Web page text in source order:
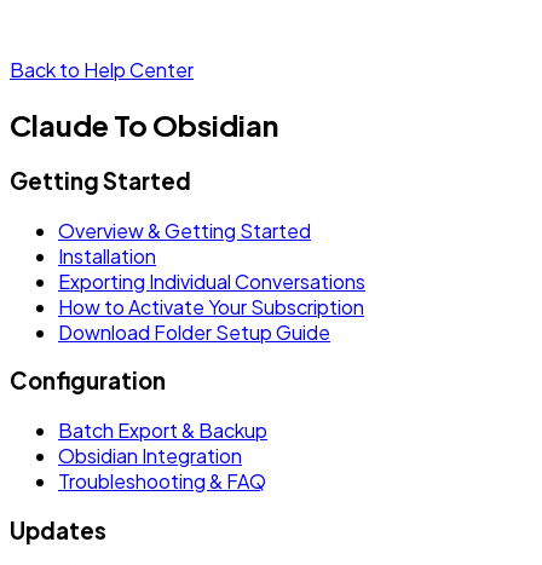
Back to Help Center
Claude To Obsidian
Getting Started
Overview & Getting Started
Installation
Exporting Individual Conversations
How to Activate Your Subscription
Download Folder Setup Guide
Configuration
Batch Export & Backup
Obsidian Integration
Troubleshooting & FAQ
Updates